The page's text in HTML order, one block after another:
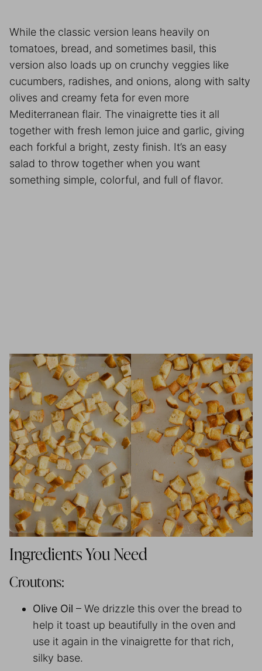
While the classic version leans heavily on
tomatoes, bread, and sometimes basil, this
version also loads up on crunchy veggies like
cucumbers, radishes, and onions, along with salty
olives and creamy feta for even more
Mediterranean flair. The vinaigrette ties it all
together with fresh lemon juice and garlic, giving
each forkful a bright, zesty finish. It’s an easy
salad to throw together when you want
something simple, colorful, and full of flavor.
Ingredients You Need
Croutons:
Olive Oil – We drizzle this over the bread to
help it toast up beautifully in the oven and
use it again in the vinaigrette for that rich,
silky base.